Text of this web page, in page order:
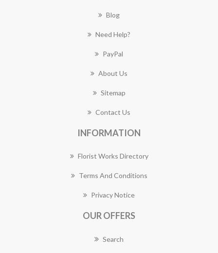
Blog
Need Help?
PayPal
About Us
Sitemap
Contact Us
INFORMATION
Florist Works Directory
Terms And Conditions
Privacy Notice
OUR OFFERS
Search